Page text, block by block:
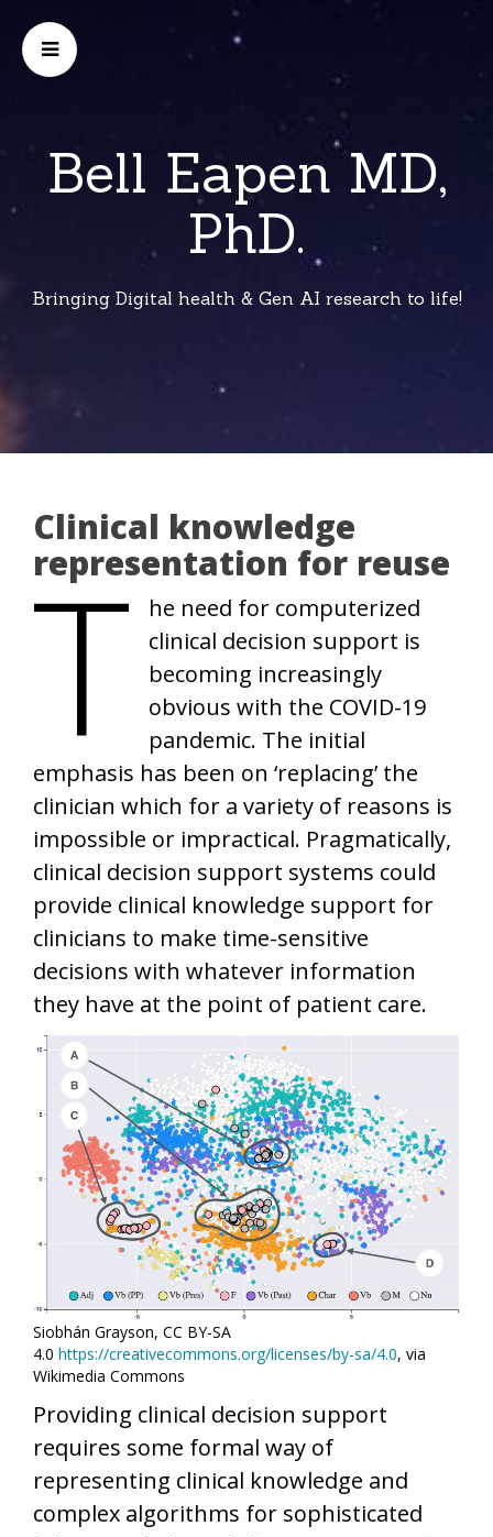
Bell Eapen MD,
PhD.
Bringing Digital health & Gen AI research to life!
Clinical knowledge
representation for reuse
T
he need for computerized
clinical decision support is
becoming increasingly
obvious with the COVID-19
pandemic. The initial
emphasis has been on ‘replacing’ the
clinician which for a variety of reasons is
impossible or impractical. Pragmatically,
clinical decision support systems could
provide clinical knowledge support for
clinicians to make time-sensitive
decisions with whatever information
they have at the point of patient care.
Siobhán Grayson, CC BY-SA
4.0 https://creativecommons.org/licenses/by-sa/4.0, via
Wikimedia Commons
Providing clinical decision support
requires some formal way of
representing clinical knowledge and
complex algorithms for sophisticated